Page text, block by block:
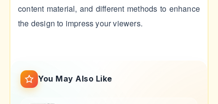
content material, and different methods to enhance
the design to impress your viewers.
You May Also Like